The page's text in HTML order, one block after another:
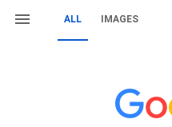
ALL IMAGES